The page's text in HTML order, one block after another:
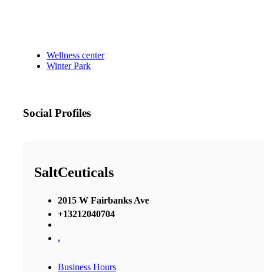
Wellness center
Winter Park
Social Profiles
SaltCeuticals
2015 W Fairbanks Ave
+13212040704
,
Business Hours